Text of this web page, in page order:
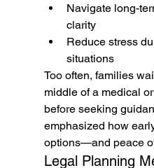
Navigate long-
clarity
Reduce stress
situations
Too often, families
middle of a medical
before seeking
emphasized how
options—and peace
Legal Planning